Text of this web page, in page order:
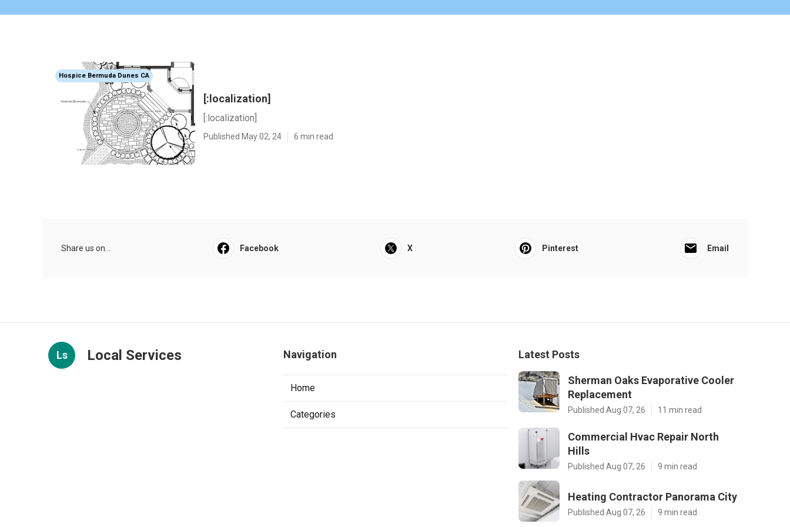
Hospice Bermuda Dunes CA
[:localization]
[:localization]
Published May 02, 24 6 min read
Share us on... Facebook X Pinterest Email
Ls Local Services Navigation
Home
Categories
Latest Posts
Sherman Oaks Evaporative Cooler
Replacement
Published Aug 07, 26 11 min read
Commercial Hvac Repair North
Hills
Published Aug 07, 26 9 min read
Heating Contractor Panorama City
Published Aug 07, 26 9 min read